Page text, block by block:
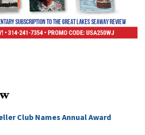
Club Names Annual Award